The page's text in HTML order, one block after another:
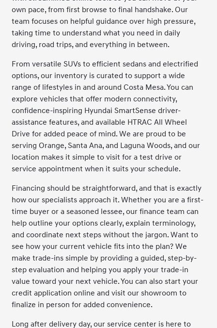
own pace, from first browse to final handshake. Our
team focuses on helpful guidance over high pressure,
taking time to understand what you need in daily
driving, road trips, and everything in between.
From versatile SUVs to efficient sedans and electrified
options, our inventory is curated to support a wide
range of lifestyles in and around Costa Mesa. You can
explore vehicles that offer modern connectivity,
confidence-inspiring Hyundai SmartSense driver-
assistance features, and available HTRAC All Wheel
Drive for added peace of mind. We are proud to be
serving Orange, Santa Ana, and Laguna Woods, and our
location makes it simple to visit for a test drive or
service appointment when it suits your schedule.
Financing should be straightforward, and that is exactly
how our specialists approach it. Whether you are a first-
time buyer or a seasoned lessee, our finance team can
help outline your options clearly, explain terminology,
and coordinate next steps without the jargon. Want to
see how your current vehicle fits into the plan? We
make trade-ins simple by providing a guided, step-by-
step evaluation and helping you apply your trade-in
value toward your next vehicle. You can also start your
credit application online and visit our showroom to
finalize in person for added convenience.
Long after delivery day, our service center is here to